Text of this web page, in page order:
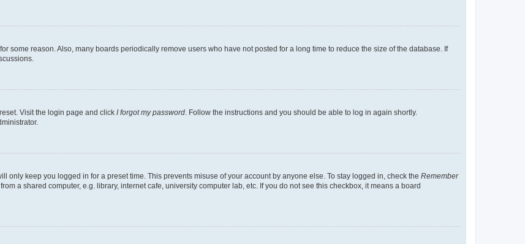
some reason. Also, many boards periodically remove users who have not posted for a long time to reduce the size of the database. If
Visit the login page and click I forgot my password . Follow the instructions and you should be able to log in again shortly.
only keep you logged in for a preset time. This prevents misuse of your account by anyone else. To stay logged in, check the Remember
a shared computer, e.g. library, internet cafe, university computer lab, etc. If you do not see this checkbox, it means a board